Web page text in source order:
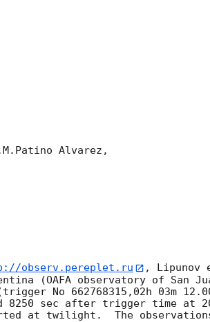
Alvarez,
observ.pereplet.ru
, Lipunov
(OAFA observatory of San
No 662768315,02h 03m
8250 sec after trigger time at
at twilight.  The